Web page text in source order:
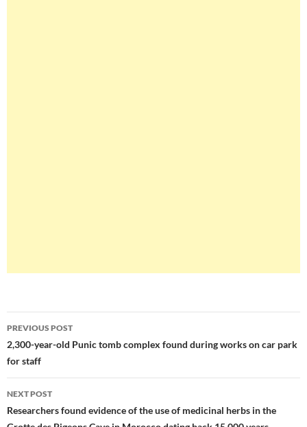
Post
navigation
PREVIOUS POST
2,300-year-old Punic tomb complex found during works on car park
for staff
NEXT POST
Researchers found evidence of the use of medicinal herbs in the